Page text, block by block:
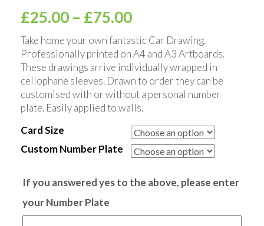
£25.00 – £75.00
Take home your own fantastic Car Drawing.
Professionally printed on A4 and A3 Artboards.
These drawings arrive individually wrapped in
cellophane sleeves. Drawn to order they can be
customised with or without a personal number
plate. Easily applied to walls.
Card Size
Custom Number Plate
If you answered yes to the above, please enter
your Number Plate